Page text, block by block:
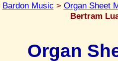
Bardon Music > Organ Sheet
Bertram
Organ